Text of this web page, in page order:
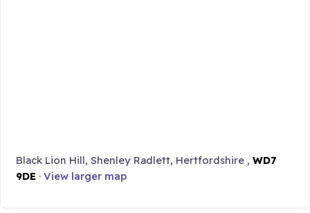
Black Lion Hill, Shenley Radlett, Hertfordshire ,WD7
9DE ·View larger map